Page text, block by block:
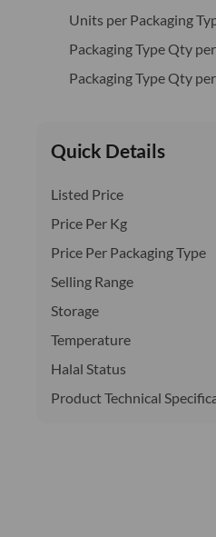
Units per Packaging
Packaging Type Qty
Packaging Type Qty
Quick Details
Listed Price
Price Per Kg
Price Per Packaging Type
Selling Range
Storage
Temperature
Halal Status
Product Technical